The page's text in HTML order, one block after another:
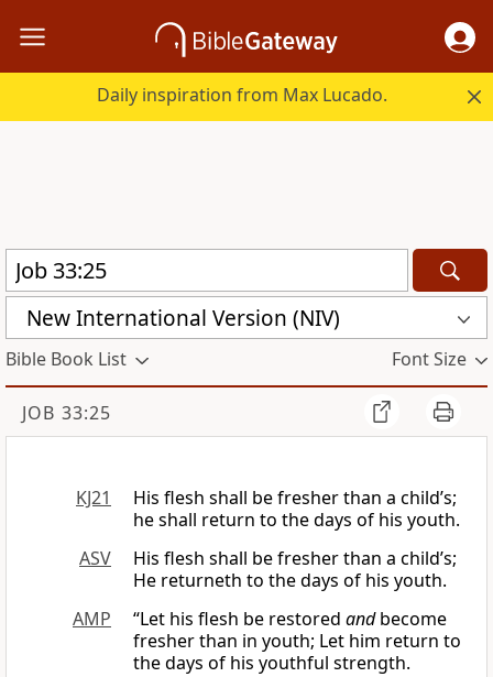
Daily inspiration from Max Lucado.
New International Version (NIV)
Bible Book List Font Size
JOB 33:25
KJ21
His flesh shall be fresher than a child’s;
he shall return to the days of his youth.
ASV
His flesh shall be fresher than a child’s;
He returneth to the days of his youth.
AMP
“Let his flesh be restored andbecome
fresher than in youth; Let him return to
the days of his youthful strength.